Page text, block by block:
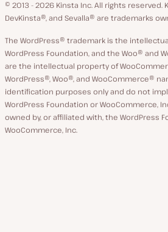
© 2013 - 2026 Kinsta Inc. All rights reserved.
DevKinsta®, and Sevalla® are trademarks
The WordPress® trademark is the
WordPress Foundation, and the Woo® and
are the intellectual property of
WordPress®, Woo®, and WooCommerce®
identification purposes only and do not
WordPress Foundation or WooCommerce,
owned by, or affiliated with, the WordPress
WooCommerce, Inc.